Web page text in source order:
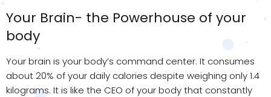
Your Brain- the Powerhouse of your
body
Your brain is your body’s command center. It consumes
about 20% of your daily calories despite weighing only 1.4
kilograms. It is like the CEO of your body that constantly